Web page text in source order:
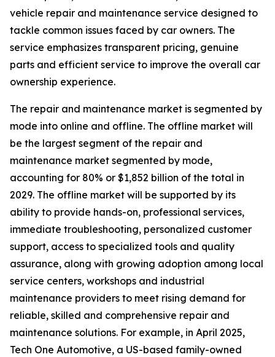
vehicle repair and maintenance service designed to
tackle common issues faced by car owners. The
service emphasizes transparent pricing, genuine
parts and efficient service to improve the overall car
ownership experience.
The repair and maintenance market is segmented by
mode into online and offline. The offline market will
be the largest segment of the repair and
maintenance market segmented by mode,
accounting for 80% or $1,852 billion of the total in
2029. The offline market will be supported by its
ability to provide hands-on, professional services,
immediate troubleshooting, personalized customer
support, access to specialized tools and quality
assurance, along with growing adoption among local
service centers, workshops and industrial
maintenance providers to meet rising demand for
reliable, skilled and comprehensive repair and
maintenance solutions. For example, in April 2025,
Tech One Automotive, a US-based family-owned